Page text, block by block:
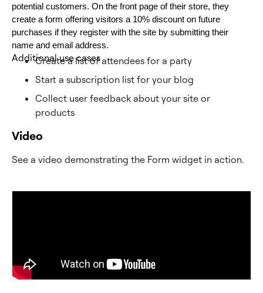
potential customers. On the front page of their store, they
create a form offering visitors a 10% discount on future
purchases if they register with the site by submitting their
name and email address.
Additional use cases
Create a list of attendees for a party
Start a subscription list for your blog
Collect user feedback about your site or
products
Video
See a video demonstrating the Form widget in action.